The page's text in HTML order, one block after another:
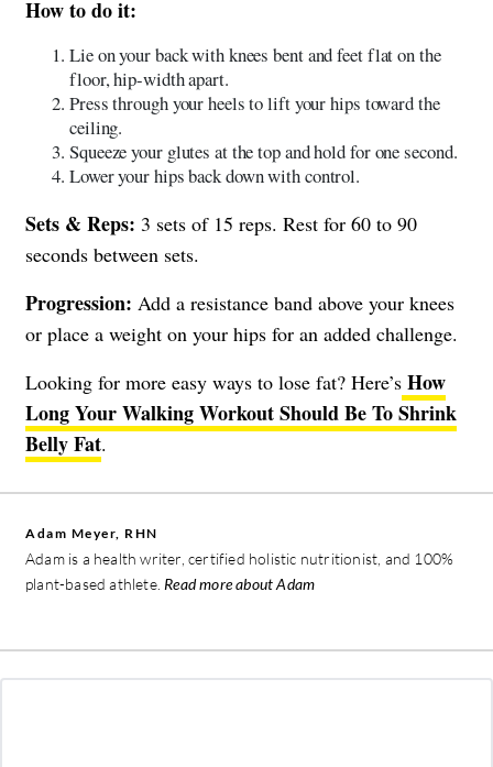
How to do it:
Lie on your back with knees bent and feet flat on the
floor, hip-width apart.
Press through your heels to lift your hips toward the
ceiling.
Squeeze your glutes at the top and hold for one second.
Lower your hips back down with control.
Sets & Reps: 3 sets of 15 reps. Rest for 60 to 90
seconds between sets.
Progression: Add a resistance band above your knees
or place a weight on your hips for an added challenge.
Looking for more easy ways to lose fat? Here’s How
Long Your Walking Workout Should Be To Shrink
Belly Fat.
Adam Meyer, RHN
Adam is a health writer, certified holistic nutritionist, and 100%
plant-based athlete. Read more about Adam